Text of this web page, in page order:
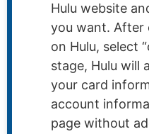
Hulu website
you want. After
on Hulu, select
stage, Hulu will
your card
account
page without